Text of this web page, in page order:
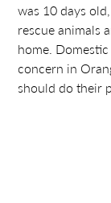
was 10 days
rescue animals
home.
concern in
should do their